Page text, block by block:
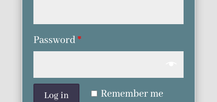
Password*
Remember me
Log in